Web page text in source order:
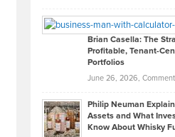
Brian Casella: The
Profitable, Tenant-
Portfolios
June 26, 2026,
Philip Neuman
Assets and What
Know About Whisky